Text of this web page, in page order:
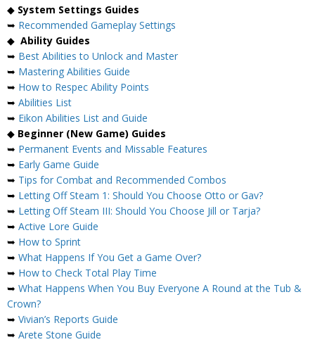
◆ System Settings Guides
➥ Recommended Gameplay Settings
◆ Ability Guides
➥ Best Abilities to Unlock and Master
➥ Mastering Abilities Guide
➥ How to Respec Ability Points
➥ Abilities List
➥ Eikon Abilities List and Guide
◆ Beginner (New Game) Guides
➥ Permanent Events and Missable Features
➥ Early Game Guide
➥ Tips for Combat and Recommended Combos
➥ Letting Off Steam 1: Should You Choose Otto or Gav?
➥ Letting Off Steam III: Should You Choose Jill or Tarja?
➥ Active Lore Guide
➥ How to Sprint
➥ What Happens If You Get a Game Over?
➥ How to Check Total Play Time
➥ What Happens When You Buy Everyone A Round at the Tub &
Crown?
➥ Vivian’s Reports Guide
➥ Arete Stone Guide